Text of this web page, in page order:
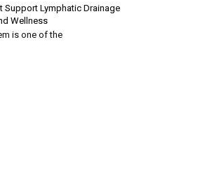
Support Lymphatic Drainage
Wellness
is one of the